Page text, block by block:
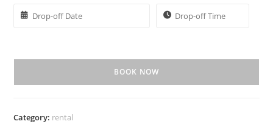
BOOK NOW
Category: rental